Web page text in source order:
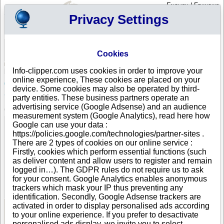
English|Français
Your cart is empty
PORTUGAL >All locations >LISBOA
6838RS - EXPLORAÇÃO DE ESPAÇOS COMERCIAIS,
S.A. in LISBOA
COMPANY PROFILE
Name
6838RS - EXPLORAÇÃO DE ESPAÇOS COMERCIAIS,
S.A.
Address
AVENIDA CONSELHEIRO FERNANDO DE SOUSA, 19
13º
City
LISBOA (LISBOA )- 1070-072
Country
PORTUGAL
Location Type Single address
DUNS®
Number
49-------
See Reports and Documents
Privacy Settings
Cookies
Info-clipper.com uses cookies in order to improve your
online experience, These cookies are placed on your
device. Some cookies may also be operated by third-
party entities. These business partners operate an
advertising service (Google Adsense) and an audience
measurement system (Google Analytics), read here how
Google can use your data :
https://policies.google.com/technologies/partner-sites .
There are 2 types of cookies on our online service :
Firstly, cookies which perform essential functions (such
as deliver content and allow users to register and remain
logged in…). The GDPR rules do not require us to ask
for your consent. Google Analytics enables anonymous
trackers which mask your IP thus preventing any
identification. Secondly, Google Adsense trackers are
activated in order to display personalised ads according
to your online experience. If you prefer to desactivate